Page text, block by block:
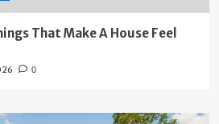
That Make A House Feel
0